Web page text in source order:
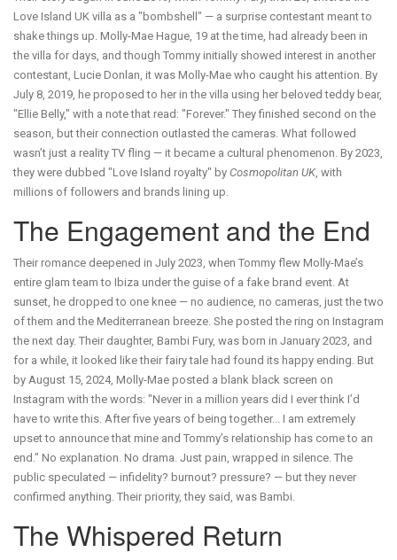
Love Island UK villa as a "bombshell" — a surprise contestant meant to
shake things up. Molly-Mae Hague, 19 at the time, had already been in
the villa for days, and though Tommy initially showed interest in another
contestant, Lucie Donlan, it was Molly-Mae who caught his attention. By
July 8, 2019, he proposed to her in the villa using her beloved teddy bear,
"Ellie Belly," with a note that read: "Forever." They finished second on the
season, but their connection outlasted the cameras. What followed
wasn’t just a reality TV fling — it became a cultural phenomenon. By 2023,
they were dubbed "Love Island royalty" by Cosmopolitan UK, with
millions of followers and brands lining up.
The Engagement and the End
Their romance deepened in July 2023, when Tommy flew Molly-Mae’s
entire glam team to Ibiza under the guise of a fake brand event. At
sunset, he dropped to one knee — no audience, no cameras, just the two
of them and the Mediterranean breeze. She posted the ring on Instagram
the next day. Their daughter, Bambi Fury, was born in January 2023, and
for a while, it looked like their fairy tale had found its happy ending. But
by August 15, 2024, Molly-Mae posted a blank black screen on
Instagram with the words: "Never in a million years did I ever think I’d
have to write this. After five years of being together... I am extremely
upset to announce that mine and Tommy’s relationship has come to an
end." No explanation. No drama. Just pain, wrapped in silence. The
public speculated — infidelity? burnout? pressure? — but they never
confirmed anything. Their priority, they said, was Bambi.
The Whispered Return